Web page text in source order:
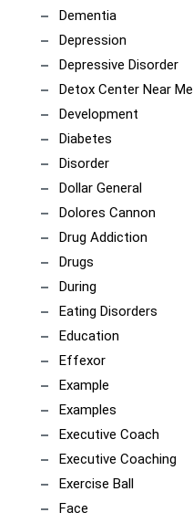
Dementia
Depression
Depressive Disorder
Detox Center Near Me
Development
Diabetes
Disorder
Dollar General
Dolores Cannon
Drug Addiction
Drugs
During
Eating Disorders
Education
Effexor
Example
Examples
Executive Coach
Executive Coaching
Exercise Ball
Face